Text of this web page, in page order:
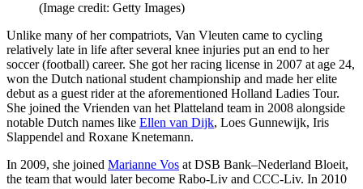
(Image credit: Getty Images)
Unlike many of her compatriots, Van Vleuten came to cycling
relatively late in life after several knee injuries put an end to her
soccer (football) career. She got her racing license in 2007 at age 24,
won the Dutch national student championship and made her elite
debut as a guest rider at the aforementioned Holland Ladies Tour.
She joined the Vrienden van het Platteland team in 2008 alongside
notable Dutch names like Ellen van Dijk, Loes Gunnewijk, Iris
Slappendel and Roxane Knetemann.
In 2009, she joined Marianne Vos at DSB Bank–Nederland Bloeit,
the team that would later become Rabo-Liv and CCC-Liv. In 2010